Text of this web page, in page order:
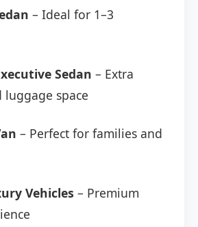
– Ideal for 1–3
Sedan – Extra
space
– Perfect for families and
Vehicles – Premium